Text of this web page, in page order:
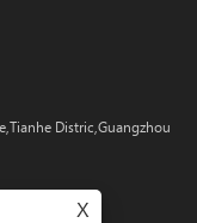
Distric,Guangzhou
X